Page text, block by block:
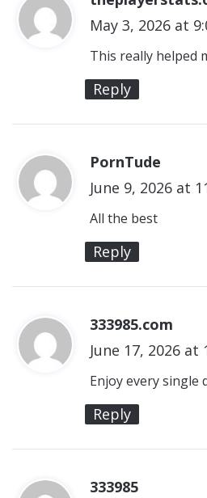
May 3, 2026 at
This really helped
Reply
PornTude
a
June 9, 2026 at
All the best
Reply
333985.com
a
y
June 17, 2026 at
Enjoy every single
Reply
333985